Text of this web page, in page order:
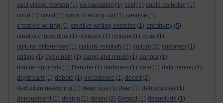
cool village woman (1) co-operation (1) cost (1) could do better (1)
court (1) covid (1) cows chewing cud (1) creative (1)
creative writing (6) creative writing exercise (1) creativity (5)
creativity individual (1) creature (1) critique (1) cruel (1)
cultural differences (1) cultural relativity (1) culture (2) customer (1)
cutting (1) cycle path (1) damp and mould (1) danger (1)
danger squirrels (1) Danube (1) darkness (1) data (1) data mining (1)
daydream (1) debate (1) decadence (1) deceit (2)
deductive reasoning (1) deep kiss (1) deer (1) dehumidifier (1)
denouement (1) design (1) desire (2) Despot (1) desuetude (1)